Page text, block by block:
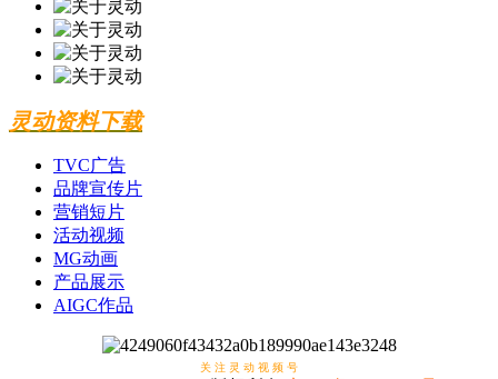
灵动资料下载
TVC广告
品牌宣传片
营销短片
活动视频
MG动画
产品展示
AIGC作品
关 注 灵 动 视 频 号